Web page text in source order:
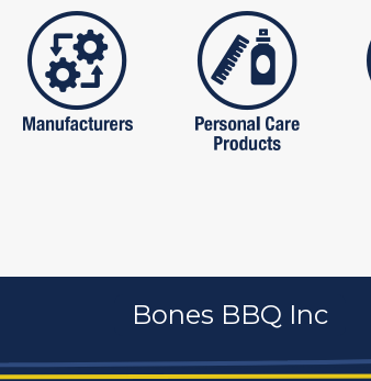
manufactures personal
Bones BBQ Inc